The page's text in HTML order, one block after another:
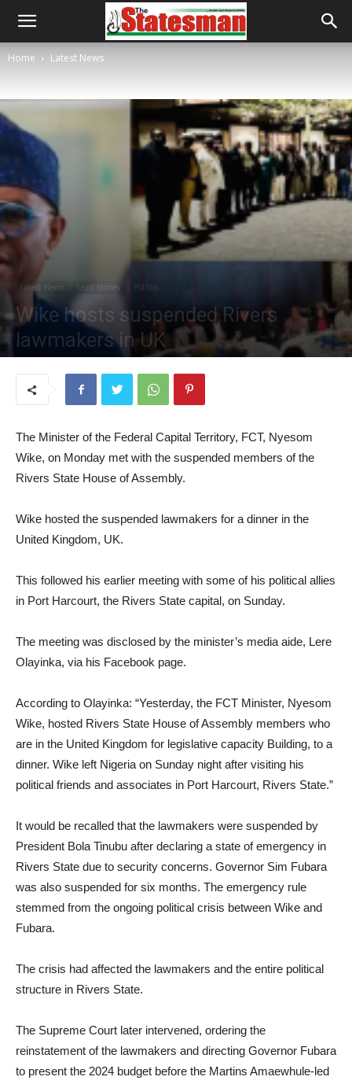
Home Latest News
Latest News Lead Stories Politics
Wike hosts suspended Rivers
lawmakers in UK
The Minister of the Federal Capital Territory, FCT, Nyesom
Wike, on Monday met with the suspended members of the
Rivers State House of Assembly.
Wike hosted the suspended lawmakers for a dinner in the
United Kingdom, UK.
This followed his earlier meeting with some of his political allies
in Port Harcourt, the Rivers State capital, on Sunday.
The meeting was disclosed by the minister’s media aide, Lere
Olayinka, via his Facebook page.
According to Olayinka: “Yesterday, the FCT Minister, Nyesom
Wike, hosted Rivers State House of Assembly members who
are in the United Kingdom for legislative capacity Building, to a
dinner. Wike left Nigeria on Sunday night after visiting his
political friends and associates in Port Harcourt, Rivers State.”
It would be recalled that the lawmakers were suspended by
President Bola Tinubu after declaring a state of emergency in
Rivers State due to security concerns. Governor Sim Fubara
was also suspended for six months. The emergency rule
stemmed from the ongoing political crisis between Wike and
Fubara.
The crisis had affected the lawmakers and the entire political
structure in Rivers State.
The Supreme Court later intervened, ordering the
reinstatement of the lawmakers and directing Governor Fubara
to present the 2024 budget before the Martins Amaewhule-led